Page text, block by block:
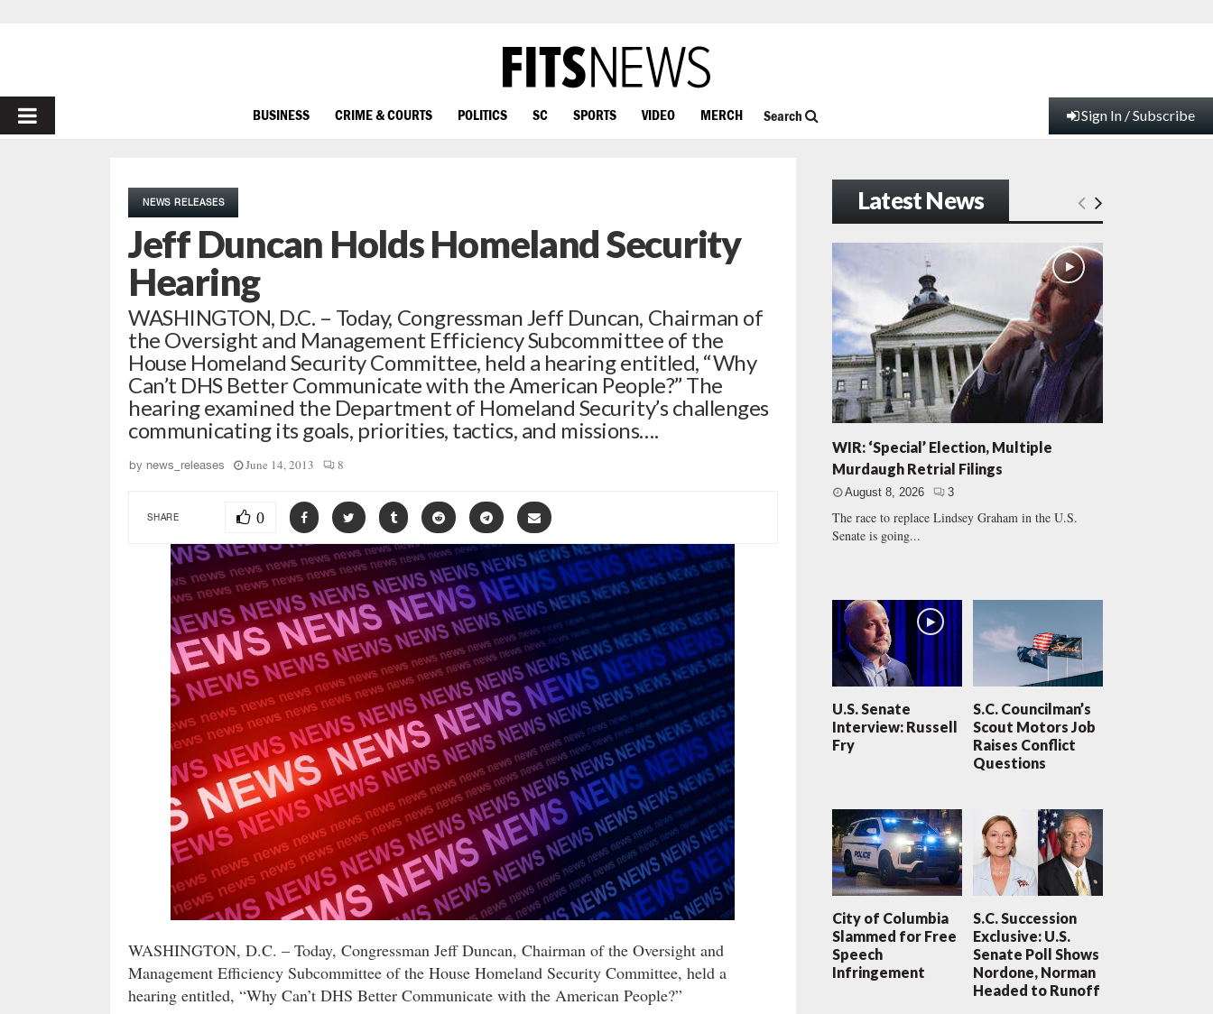
PRIMARY
BUSINESS CRIME & COURTS POLITICS SC SPORTS VIDEO MERCH Search Sign In / Subscribe
NEWS RELEASES
Jeff Duncan Holds Homeland Security
Hearing
WASHINGTON, D.C. – Today, Congressman Jeff Duncan, Chairman of
the Oversight and Management Efficiency Subcommittee of the
House Homeland Security Committee, held a hearing entitled, “Why
Can’t DHS Better Communicate with the American People?” The
hearing examined the Department of Homeland Security’s challenges
communicating its goals, priorities, tactics, and missions….
by news_releases June 14, 2013 8
SHARE 0
WASHINGTON, D.C. – Today, Congressman Jeff Duncan, Chairman of the Oversight and
Management Efficiency Subcommittee of the House Homeland Security Committee, held a
hearing entitled, “Why Can’t DHS Better Communicate with the American People?”
Latest News
WIR: ‘Special’ Election, Multiple
Murdaugh Retrial Filings
August 8, 2026 3
The race to replace Lindsey Graham in the U.S.
Senate is going...
U.S. Senate
Interview: Russell
Fry
S.C. Councilman’s
Scout Motors Job
Raises Conflict
Questions
City of Columbia
Slammed for Free
Speech
Infringement
S.C. Succession
Exclusive: U.S.
Senate Poll Shows
Nordone, Norman
Headed to Runoff